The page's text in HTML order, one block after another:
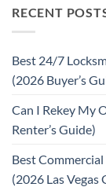
RECENT
Best 24/7
(2026 Buyer’s
Can I Rekey My
Renter’s Guide)
Best
(2026 Las Vegas